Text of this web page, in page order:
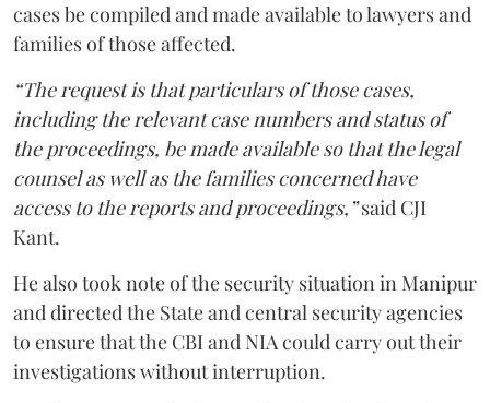
cases be compiled and made available to lawyers and
families of those affected.
“The request is that particulars of those cases,
including the relevant case numbers and status of
the proceedings, be made available so that the legal
counsel as well as the families concerned have
access to the reports and proceedings,”said CJI
Kant.
He also took note of the security situation in Manipur
and directed the State and central security agencies
to ensure that the CBI and NIA could carry out their
investigations without interruption.